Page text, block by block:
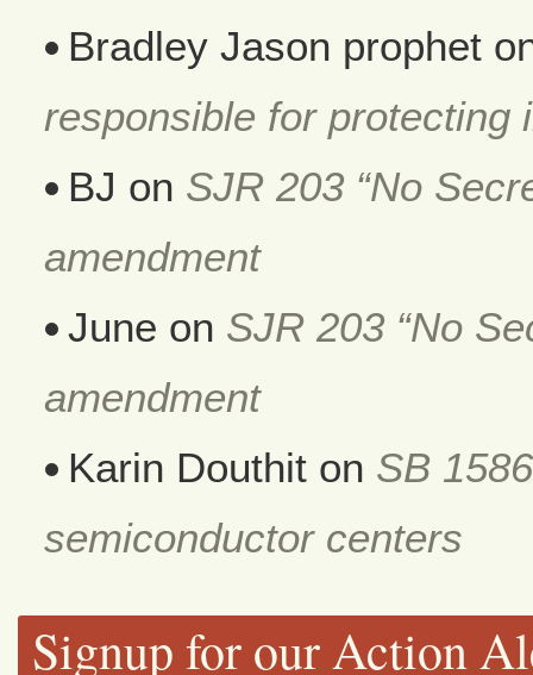
Bradley Jason prophet
responsible for protecting
BJ on SJR 203 “No
amendment
June on SJR 203 “No
amendment
Karin Douthit on SB
semiconductor centers
Signup for our Action